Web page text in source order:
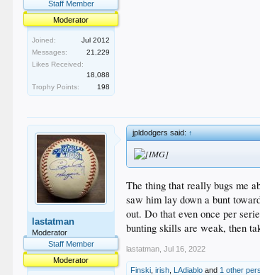
Staff Member
Moderator
Joined:
Jul 2012
Messages:
21,229
Likes Received:
18,088
Trophy Points:
198
lastatman
Moderator
Staff Member
Moderator
jpldodgers said:↑
The thing that really bugs me
saw him lay down a bunt
out. Do that even once per
bunting skills are weak, then
lastatman Jul 16, 2022
Finski ,irish LAdiablo and 1 other